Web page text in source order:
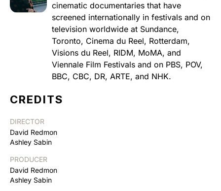
cinematic documentaries that have
screened internationally in festivals and on
television worldwide at Sundance,
Toronto, Cinema du Reel, Rotterdam,
Visions du Reel, RIDM, MoMA, and
Viennale Film Festivals and on PBS, POV,
BBC, CBC, DR, ARTE, and NHK.
CREDITS
DIRECTOR
David Redmon
Ashley Sabin
PRODUCER
David Redmon
Ashley Sabin